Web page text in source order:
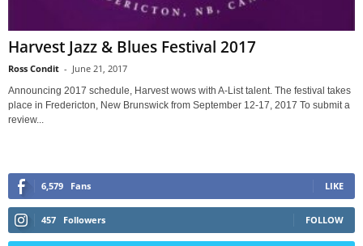
Harvest Jazz & Blues Festival 2017
Ross Condit - June 21, 2017
Announcing 2017 schedule, Harvest wows with A-List talent. The festival takes
place in Fredericton, New Brunswick from September 12-17, 2017 To submit a
review...
6,579 Fans LIKE
457 Followers FOLLOW